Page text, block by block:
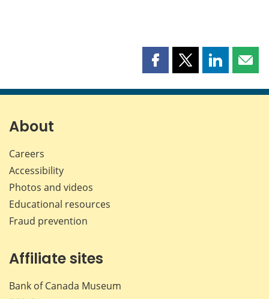
Share
page
Share
page
Share
page page
About
Careers
Accessibility
Photos and videos
Educational resources
Fraud prevention
Affiliate sites
Bank of Canada Museum